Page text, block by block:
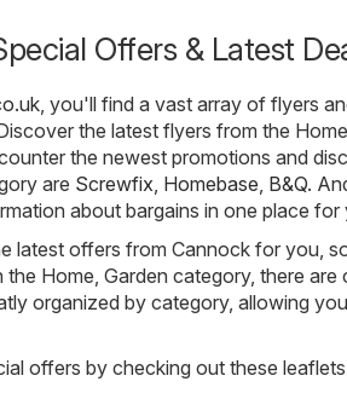
Offers & Latest
, you'll find a vast array of flyers
the latest flyers from the
the newest promotions and
are Screwfix, Homebase, B&Q.
about bargains in one place
latest offers from Cannock for you,
Home, Garden category, there are
organized by category, allowing
offers by checking out these